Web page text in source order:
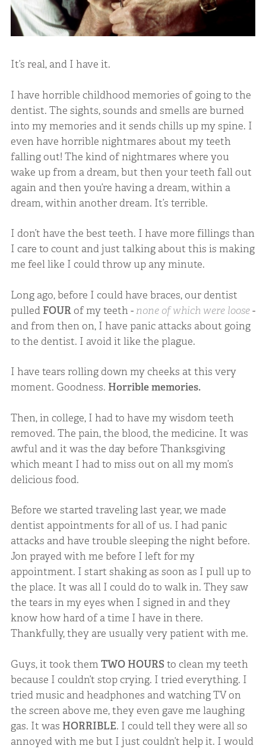
It’s real, and I have it.
I have horrible childhood memories of going to the
dentist. The sights, sounds and smells are burned
into my memories and it sends chills up my spine. I
even have horrible nightmares about my teeth
falling out! The kind of nightmares where you
wake up from a dream, but then your teeth fall out
again and then you’re having a dream, within a
dream, within another dream. It’s terrible.
I don’t have the best teeth. I have more fillings than
I care to count and just talking about this is making
me feel like I could throw up any minute.
Long ago, before I could have braces, our dentist
pulled FOURof my teeth -none of which were loose-
and from then on, I have panic attacks about going
to the dentist. I avoid it like the plague.
I have tears rolling down my cheeks at this very
moment. Goodness. Horrible memories.
Then, in college, I had to have my wisdom teeth
removed. The pain, the blood, the medicine. It was
awful and it was the day before Thanksgiving
which meant I had to miss out on all my mom’s
delicious food.
Before we started traveling last year, we made
dentist appointments for all of us. I had panic
attacks and have trouble sleeping the night before.
Jon prayed with me before I left for my
appointment. I start shaking as soon as I pull up to
the place. It was all I could do to walk in. They saw
the tears in my eyes when I signed in and they
know how hard of a time I have in there.
Thankfully, they are usually very patient with me.
Guys, it took them TWO HOURS to clean my teeth
because I couldn’t stop crying. I tried everything. I
tried music and headphones and watching TV on
the screen above me, they even gave me laughing
gas. It was HORRIBLE. I could tell they were all so
annoyed with me but I just couldn’t help it. I would